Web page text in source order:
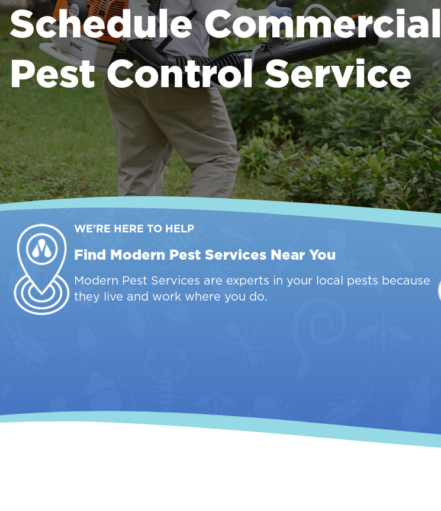
Schedule Commercial
Pest Control Service
WE’RE HERE TO HELP
Find Modern Pest Services Near You
Modern Pest Services are experts in your local pests because
they live and work where you do.